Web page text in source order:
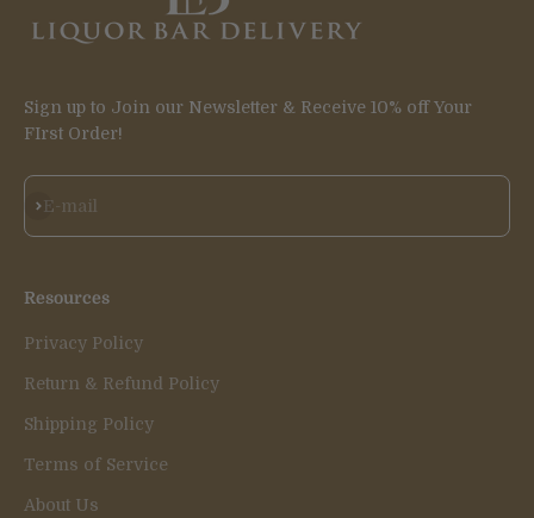
Sign up to Join our Newsletter & Receive 10% off Your
FIrst Order!
E-mail
Subscribe
Resources
Privacy Policy
Return & Refund Policy
Shipping Policy
Terms of Service
About Us